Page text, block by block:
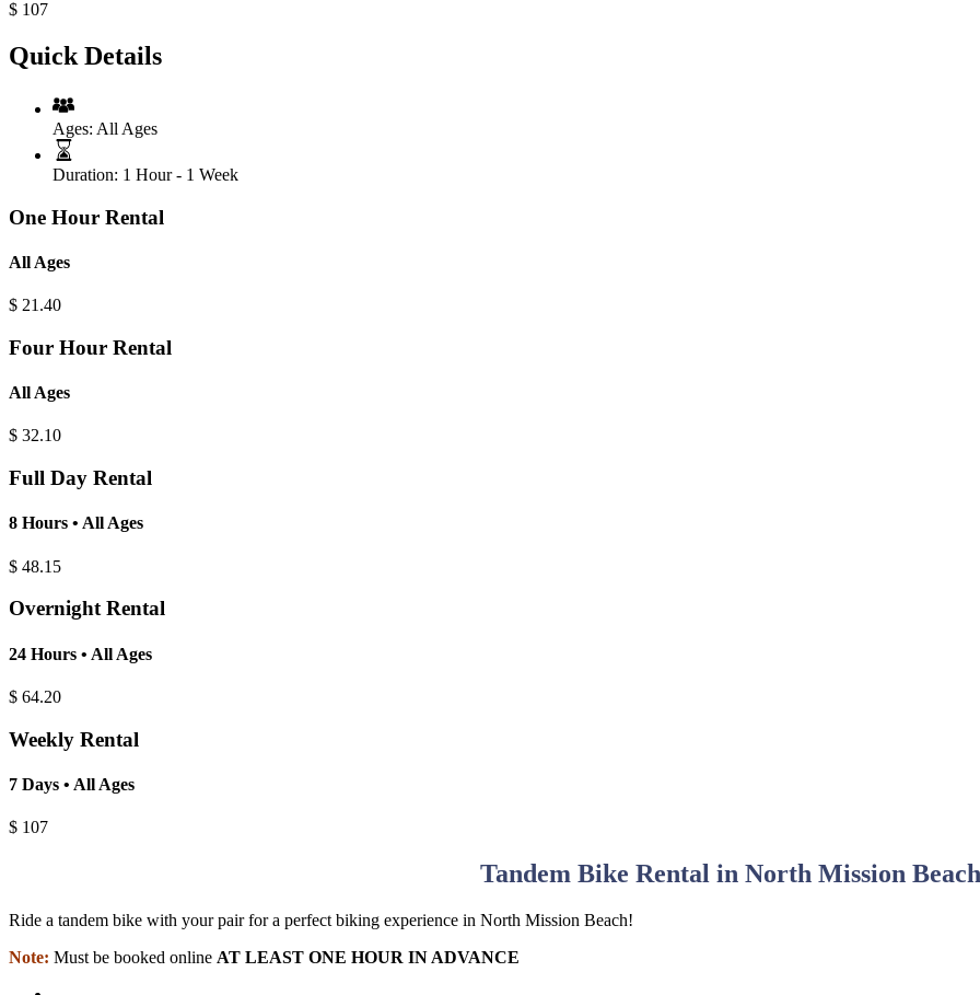
$ 107
Quick Details
Ages: All Ages
Duration: 1 Hour - 1 Week
One Hour Rental
All Ages
$ 21.40
Four Hour Rental
All Ages
$ 32.10
Full Day Rental
8 Hours • All Ages
$ 48.15
Overnight Rental
24 Hours • All Ages
$ 64.20
Weekly Rental
7 Days • All Ages
$ 107
Tandem Bike Rental in North Mission
Ride a tandem bike with your pair for a perfect biking experience in North Mission Beach!
Note: Must be booked online AT LEAST ONE HOUR IN ADVANCE